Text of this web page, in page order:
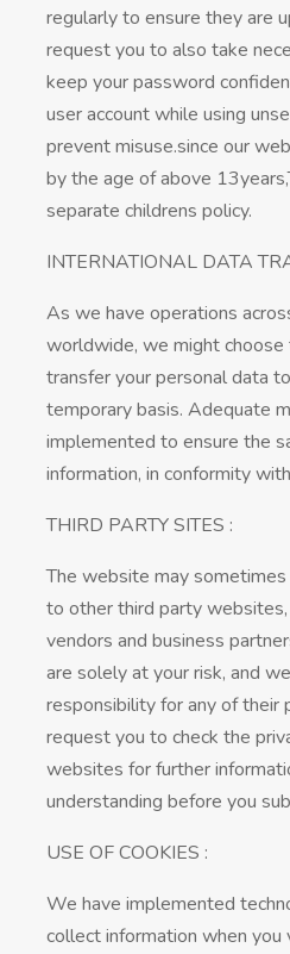
regularly to ensure they are
request you to also take
keep your password
user account while using
prevent misuse.since our
by the age of above
separate childrens policy.
INTERNATIONAL DATA
As we have operations
worldwide, we might
transfer your personal data
temporary basis. Adequate
implemented to ensure the
information, in conformity
THIRD PARTY SITES :
The website may
to other third party
vendors and business
are solely at your risk, and
responsibility for any of their
request you to check the
websites for further
understanding before you
USE OF COOKIES :
We have implemented
collect information when you